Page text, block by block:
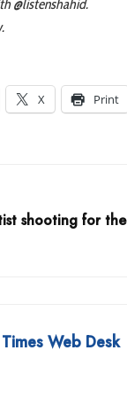
@listenshahid.
X Print
shooting for the
Web Desk